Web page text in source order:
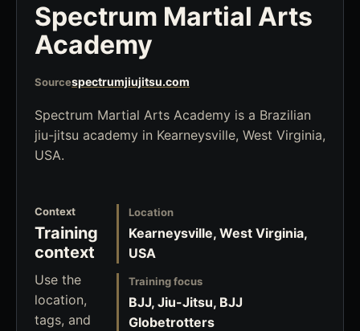
Spectrum Martial Arts
Academy
Sourcespectrumjiujitsu.com
Spectrum Martial Arts Academy is a Brazilian
jiu-jitsu academy in Kearneysville, West Virginia,
USA.
Context
Training
context
Use the
location,
tags, and
Location
Kearneysville, West Virginia,
USA
Training focus
BJJ, Jiu-Jitsu, BJJ
Globetrotters